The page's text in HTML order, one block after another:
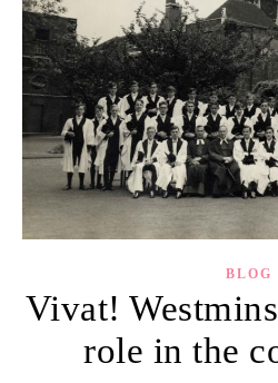
BLOG
Vivat!
role in the